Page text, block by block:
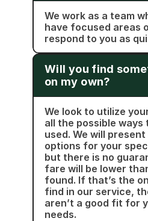
We work as a team
have focused areas
respond to you as
Will you find
on my own?
We look to utilize
all the possible ways
used. We will
options for your
but there is no
fare will be lower
found. If that’s the
find in our service,
aren’t a good fit for
needs.